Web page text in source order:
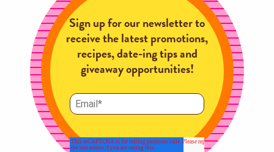
Sign up for our newsletter to
receive the latest promotions,
recipes, date-ing tips and
giveaway opportunities!